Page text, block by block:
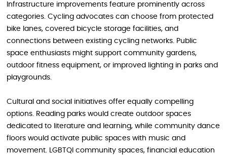
Infrastructure improvements feature prominently across
categories. Cycling advocates can choose from protected
bike lanes, covered bicycle storage facilities, and
connections between existing cycling networks. Public
space enthusiasts might support community gardens,
outdoor fitness equipment, or improved lighting in parks and
playgrounds.
Cultural and social initiatives offer equally compelling
options. Reading parks would create outdoor spaces
dedicated to literature and learning, while community dance
floors would activate public spaces with music and
movement. LGBTQI community spaces, financial education